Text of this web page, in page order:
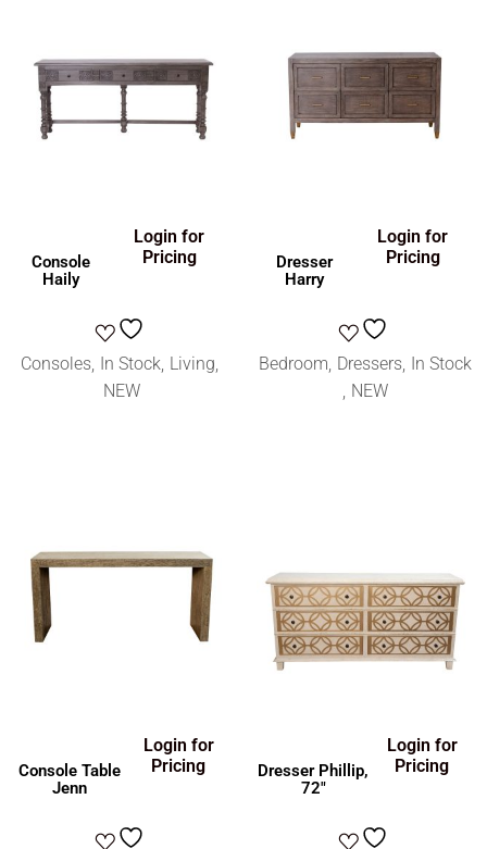
Console
Haily
Login for
Pricing
Consoles In Stock Living
NEW
Dresser
Harry
Login for
Pricing
Bedroom Dressers In Stock
NEW
Console Table
Jenn
Login for
Pricing
Dresser Phillip,
72″
Login for
Pricing